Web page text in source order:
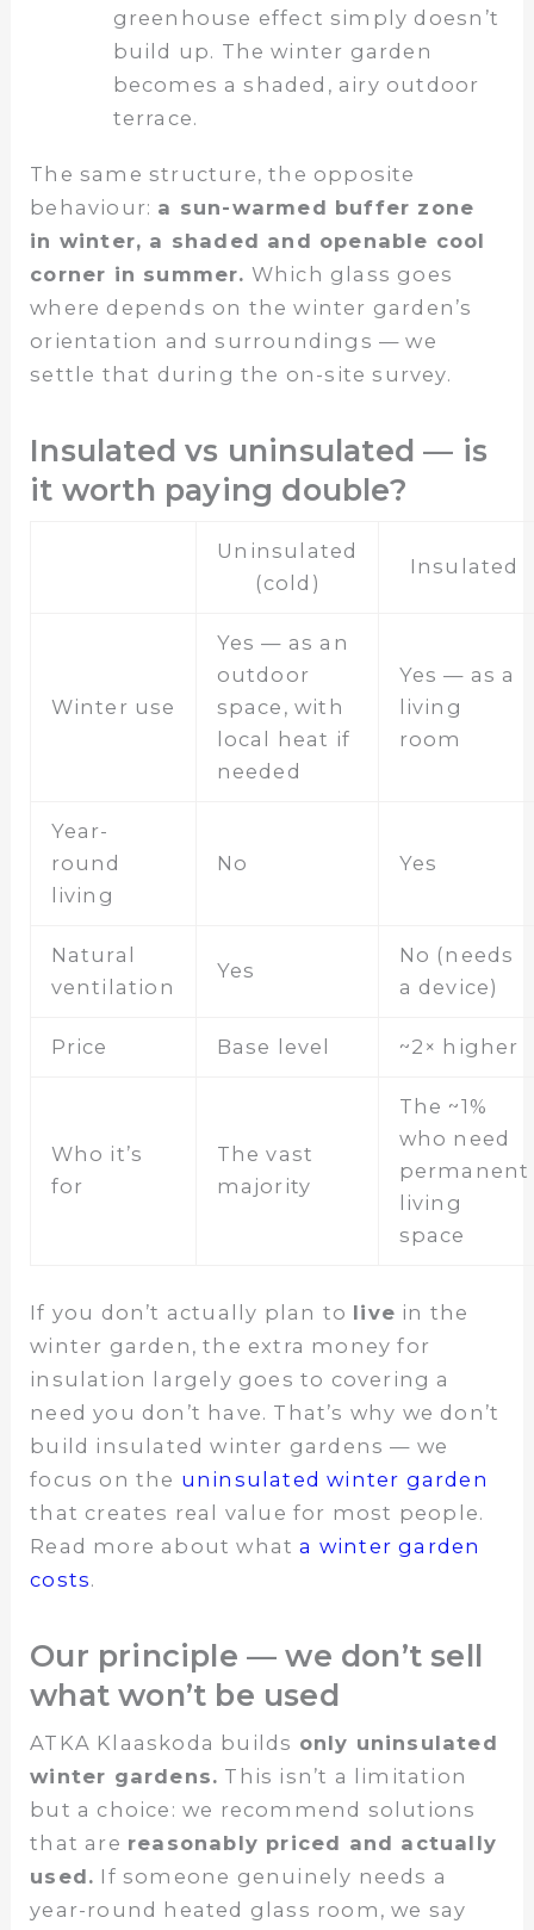
greenhouse effect simply doesn’t
build up. The winter garden
becomes a shaded, airy outdoor
terrace.
The same structure, the opposite
behaviour: a sun-warmed buffer zone
in winter, a shaded and openable cool
corner in summer. Which glass goes
where depends on the winter garden’s
orientation and surroundings — we
settle that during the on-site survey.
Insulated vs uninsulated — is
it worth paying double?
Uninsulated
(cold)
Insulated
Winter use
Yes — as an
outdoor
space, with
local heat if
needed
Yes — as a
living
room
Year-
round
living
No Yes
Natural
ventilation
Yes
No (needs
a device)
Price Base level ~2× higher
Who it’s
for
The vast
majority
The ~1%
who need
permanent
living
space
If you don’t actually plan to live in the
winter garden, the extra money for
insulation largely goes to covering a
need you don’t have. That’s why we don’t
build insulated winter gardens — we
focus on the uninsulated winter garden
that creates real value for most people.
Read more about whata winter garden
costs.
Our principle — we don’t sell
what won’t be used
ATKA Klaaskoda builds only uninsulated
winter gardens. This isn’t a limitation
but a choice: we recommend solutions
that are reasonably priced and actually
used. If someone genuinely needs a
year-round heated glass room, we say